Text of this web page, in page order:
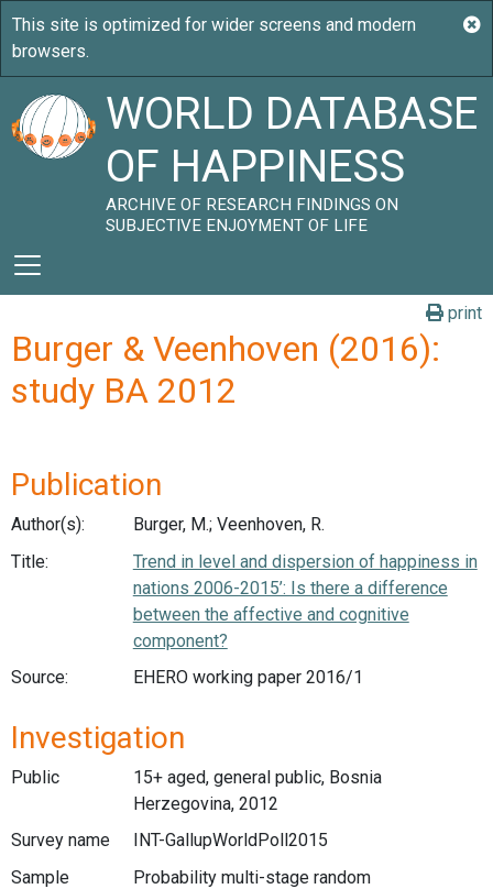
WORLD DATABASE
OF HAPPINESS
ARCHIVE OF RESEARCH FINDINGS ON
SUBJECTIVE ENJOYMENT OF LIFE
print
Burger & Veenhoven (2016):
study BA 2012
Publication
Author(s):
Burger, M.; Veenhoven, R.
Title:
Trend in level and dispersion of happiness in
nations 2006-2015’: Is there a difference
between the affective and cognitive
component?
Source:
EHERO working paper 2016/1
Investigation
Public
15+ aged, general public, Bosnia
Herzegovina, 2012
Survey name
INT-GallupWorldPoll2015
Sample
Probability multi-stage random